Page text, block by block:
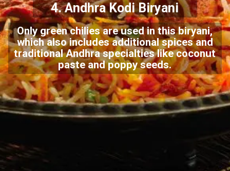
4. Andhra Kodi Biryani
Only green chilies are used in this biryani,
which also includes additional spices and
traditional Andhra specialties like coconut
paste and poppy seeds.